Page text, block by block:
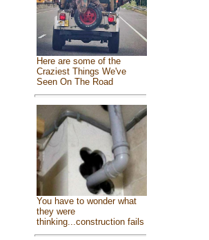
Here are some of the
Craziest Things We've
Seen On The Road
You have to wonder what
they were
thinking...construction fails